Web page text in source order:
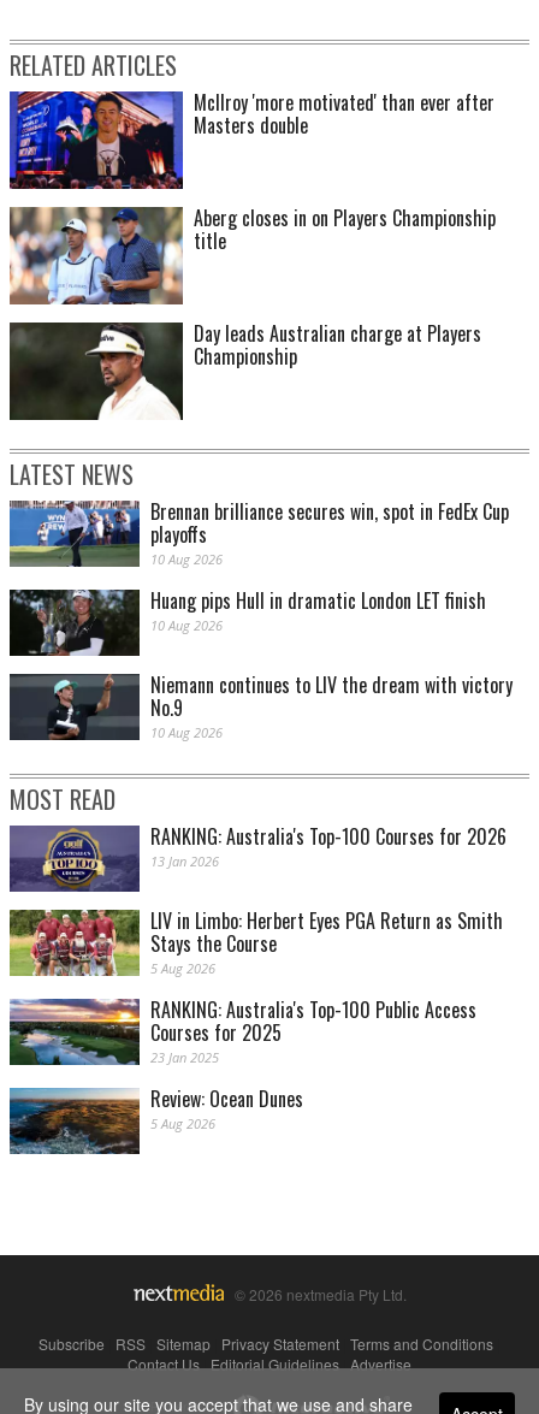
RELATED ARTICLES
McIlroy 'more motivated' than ever after
Masters double
Aberg closes in on Players Championship
title
Day leads Australian charge at Players
Championship
LATEST NEWS
Brennan brilliance secures win, spot in FedEx Cup
playoffs
10 Aug 2026
Huang pips Hull in dramatic London LET finish
10 Aug 2026
Niemann continues to LIV the dream with victory
No.9
10 Aug 2026
MOST READ
RANKING: Australia's Top-100 Courses for 2026
13 Jan 2026
LIV in Limbo: Herbert Eyes PGA Return as Smith
Stays the Course
5 Aug 2026
RANKING: Australia's Top-100 Public Access
Courses for 2025
23 Jan 2025
Review: Ocean Dunes
5 Aug 2026
© 2026 nextmedia Pty Ltd.
Subscribe RSS Sitemap Privacy Statement Terms and Conditions
Contact Us|Editorial Guidelines|Advertise
Powered By
By using our site you accept that we use and share